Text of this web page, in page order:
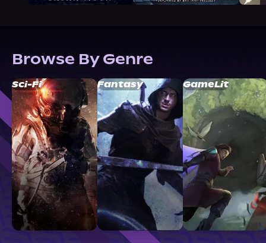
Browse By Genre
Sci-Fi Fantasy GameLit